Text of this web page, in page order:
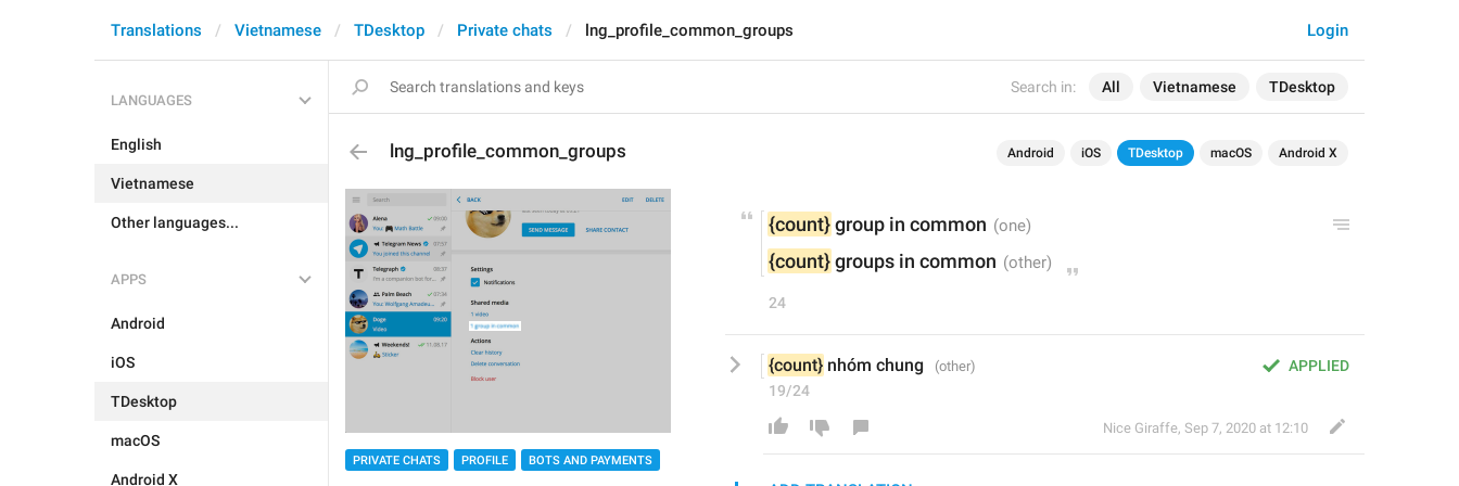
Search in: All Vietnamese TDesktop
Login
Translations Vietnamese TDesktop Private chats lng_profile_common_groups
LANGUAGES
English
Vietnamese
Other languages...
APPS
Android
iOS
TDesktop
macOS
Android X
lng_profile_common_groups Android iOS TDesktop macOS Android X
PRIVATE CHATS PROFILE BOTS AND PAYMENTS
{count} group in common
{count} groups in common
24
APPLIED
{count} nhóm chung
19/24
Nice Giraffe, Sep 7, 2020 at 12:10